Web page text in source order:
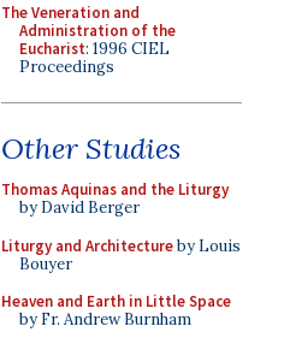
The Veneration and
Administration of the
Eucharist: 1996 CIEL
Proceedings
Other Studies
Thomas Aquinas and the Liturgy
by David Berger
Liturgy and Architectureby Louis
Bouyer
Heaven and Earth in Little Space
by Fr. Andrew Burnham